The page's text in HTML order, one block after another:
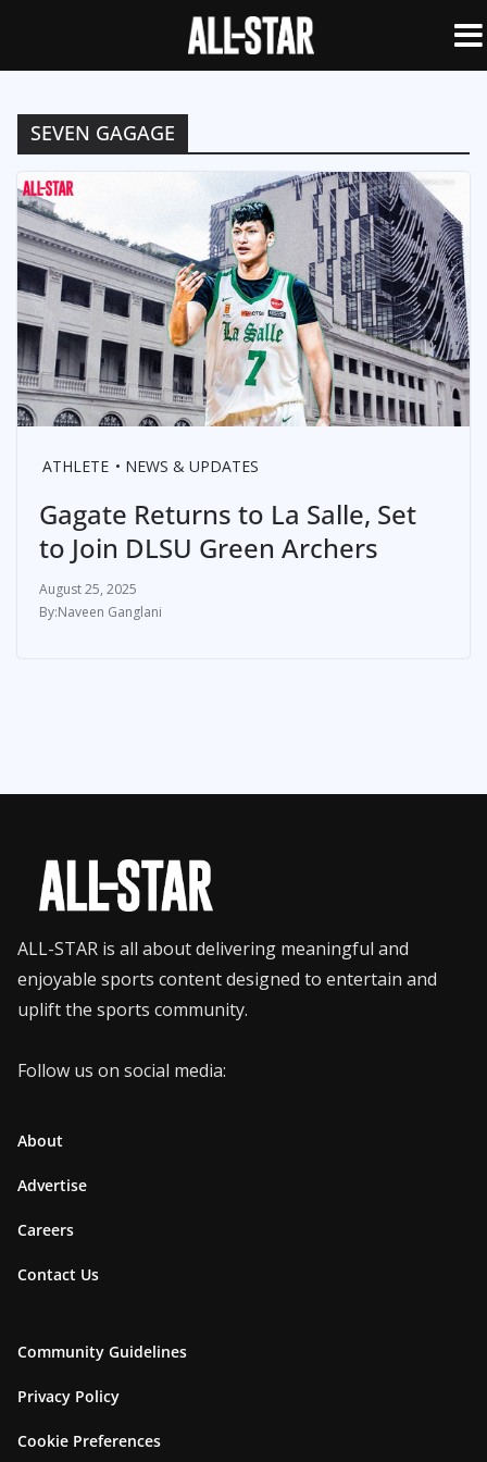
SEVEN GAGAGE
ATHLETE NEWS & UPDATES
Gagate Returns to La Salle, Set
to Join DLSU Green Archers
August 25, 2025
Naveen Ganglani
ALL-STAR is all about delivering meaningful and
enjoyable sports content designed to entertain and
uplift the sports community.
Follow us on social media:
About
Advertise
Careers
Contact Us
Community Guidelines
Privacy Policy
Cookie Preferences